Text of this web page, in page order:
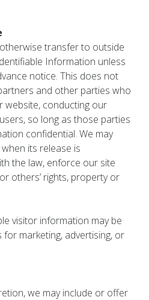
transfer to outside
Information unless
notice. This does not
and other parties who
website, conducting our
so long as those parties
confidential. We may
its release is
the law, enforce our site
others’ rights, property or
visitor information may be
marketing, advertising, or
we may include or offer